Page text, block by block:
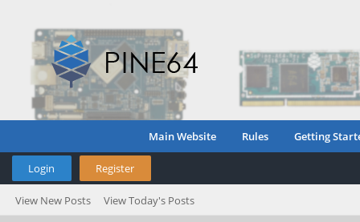
Main Website Rules Getting
Login Register
View New Posts View Today's Posts